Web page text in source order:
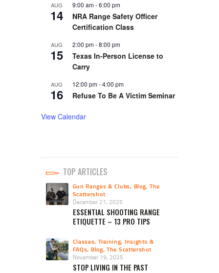
AUG
14
9:00 am-6:00 pm
NRA Range Safety Officer
Certification Class
AUG
15
2:00 pm-8:00 pm
Texas In-Person License to
Carry
AUG
16
12:00 pm-4:00 pm
Refuse To Be A Victim Seminar
View Calendar
TOP ARTICLES
Gun Ranges & Clubs, Blog, The
Scattershot
December 21, 2025
ESSENTIAL SHOOTING RANGE
ETIQUETTE – 13 PRO TIPS
Classes, Training, Insights &
FAQs, Blog,The Scattershot
November 19, 2025
STOP LIVING IN THE PAST